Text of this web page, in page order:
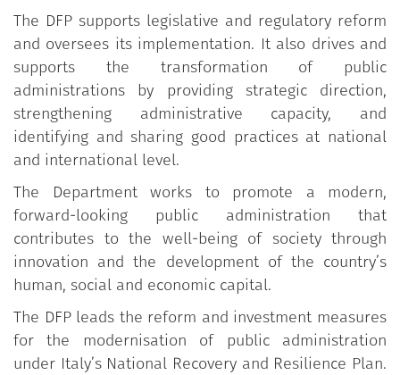
The DFP supports legislative and regulatory reform
and oversees its implementation. It also drives and
supports the transformation of public
administrations by providing strategic direction,
strengthening administrative capacity, and
identifying and sharing good practices at national
and international level.
The Department works to promote a modern,
forward-looking public administration that
contributes to the well-being of society through
innovation and the development of the country’s
human, social and economic capital.
The DFP leads the reform and investment measures
for the modernisation of public administration
under Italy’s National Recovery and Resilience Plan.